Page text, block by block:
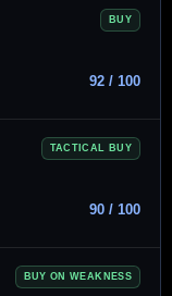
BUY
92 / 100
TACTICAL BUY
90 / 100
BUY ON WEAKNESS